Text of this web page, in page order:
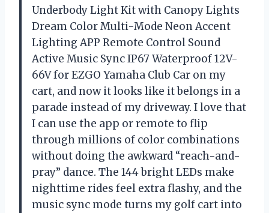
Underbody Light Kit with Canopy Lights
Dream Color Multi-Mode Neon Accent
Lighting APP Remote Control Sound
Active Music Sync IP67 Waterproof 12V-
66V for EZGO Yamaha Club Car on my
cart, and now it looks like it belongs in a
parade instead of my driveway. I love that
I can use the app or remote to flip
through millions of color combinations
without doing the awkward “reach-and-
pray” dance. The 144 bright LEDs make
nighttime rides feel extra flashy, and the
music sync mode turns my golf cart into